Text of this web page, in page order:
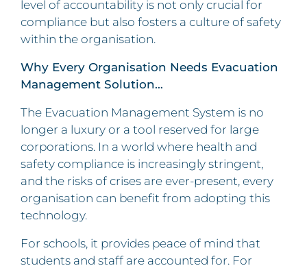
level of accountability is not only crucial for
compliance but also fosters a culture of safety
within the organisation.
Why Every Organisation Needs Evacuation
Management Solution…
The Evacuation Management System is no
longer a luxury or a tool reserved for large
corporations. In a world where health and
safety compliance is increasingly stringent,
and the risks of crises are ever-present, every
organisation can benefit from adopting this
technology.
For schools, it provides peace of mind that
students and staff are accounted for. For